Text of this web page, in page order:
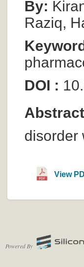
By:
Raziq,
DOI :
disorder
View
Powered By